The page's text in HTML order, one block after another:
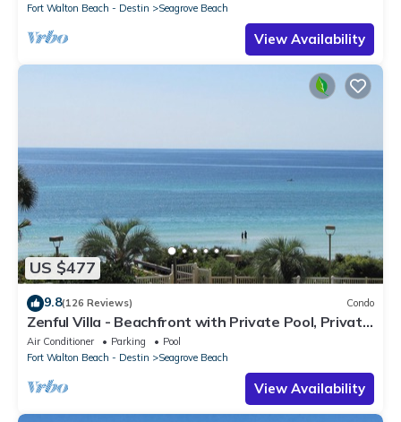
Fort Walton Beach - Destin
Seagrove Beach
View Availability
US $477
9.8(126 Reviews) Condo
Zenful Villa - Beachfront with Private Pool, Private
Beach Access & Gulf Views
Air Conditioner Parking
Pool
Fort Walton Beach - Destin
Seagrove Beach
View Availability